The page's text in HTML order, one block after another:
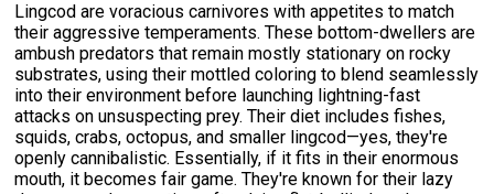
Lingcod are voracious carnivores with appetites to match
their aggressive temperaments. These bottom-dwellers are
ambush predators that remain mostly stationary on rocky
substrates, using their mottled coloring to blend seamlessly
into their environment before launching lightning-fast
attacks on unsuspecting prey. Their diet includes fishes,
squids, crabs, octopus, and smaller lingcod—yes, they're
openly cannibalistic. Essentially, if it fits in their enormous
mouth, it becomes fair game. They're known for their lazy